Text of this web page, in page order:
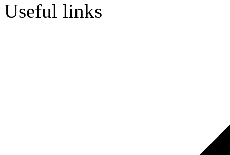
Useful links